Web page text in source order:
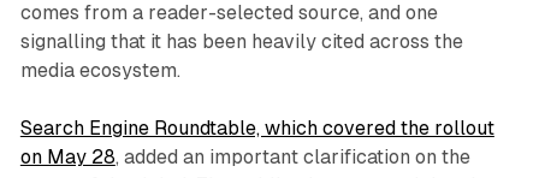
comes from a reader-selected source, and one
signalling that it has been heavily cited across the
media ecosystem.
Search Engine Roundtable, which covered the rollout
on May 28, added an important clarification on the